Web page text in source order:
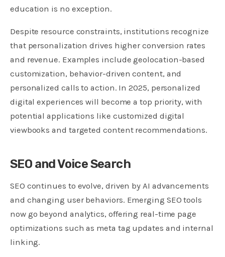
education is no exception.
Despite resource constraints, institutions recognize
that personalization drives higher conversion rates
and revenue. Examples include geolocation-based
customization, behavior-driven content, and
personalized calls to action. In 2025, personalized
digital experiences will become a top priority, with
potential applications like customized digital
viewbooks and targeted content recommendations.
SEO and Voice Search
SEO continues to evolve, driven by AI advancements
and changing user behaviors. Emerging SEO tools
now go beyond analytics, offering real-time page
optimizations such as meta tag updates and internal
linking.